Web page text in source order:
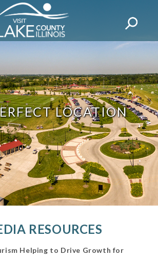
LOCATION
RESOURCES
Helping to Drive Growth for